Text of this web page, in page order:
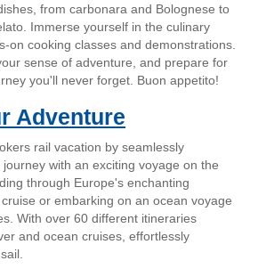
from carbonara and Bolognese to
Immerse yourself in the culinary
on cooking classes and demonstrations.
sense of adventure, and prepare for
you'll never forget. Buon appetito!
Adventure
rail vacation by seamlessly
with an exciting voyage on the
through Europe's enchanting
or embarking on an ocean voyage
With over 60 different itineraries
and ocean cruises, effortlessly